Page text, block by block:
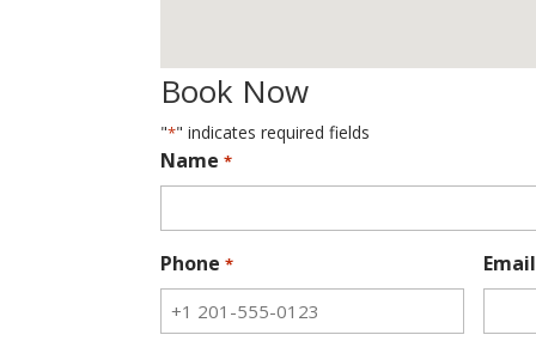
Book Now
"*" indicates required fields
Name *
Phone * Email